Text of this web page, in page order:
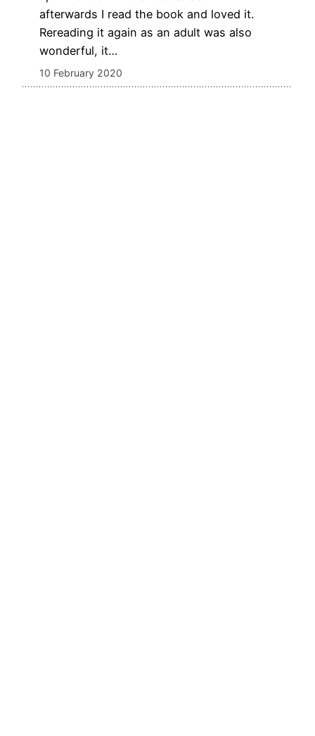
afterwards I read the book and loved it.
Rereading it again as an adult was also
wonderful, it…
10 February 2020